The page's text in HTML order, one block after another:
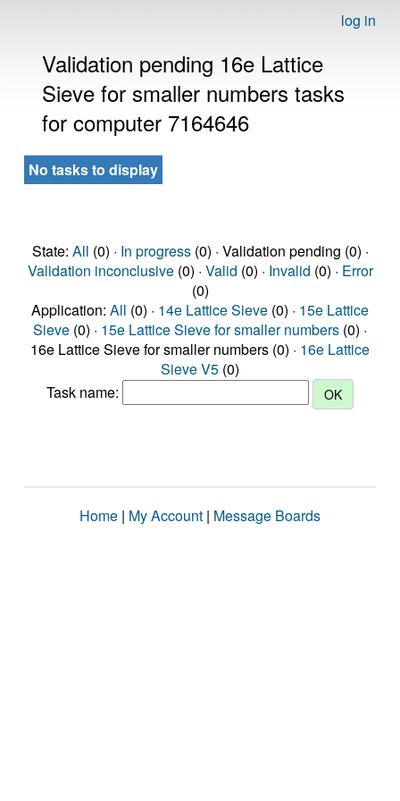
log in
Validation pending 16e Lattice
Sieve for smaller numbers tasks
for computer 7164646
No tasks to display
State: All (0) · In progress(0) · Validation pending (0) ·
Validation inconclusive(0) · Valid (0) · Invalid (0) · Error
(0)
Application: All (0) · 14e Lattice Sieve (0) · 15e Lattice
Sieve (0) · 15e Lattice Sieve for smaller numbers (0) ·
16e Lattice Sieve for smaller numbers (0) · 16e Lattice
Sieve V5 (0)
Task name:
Home | My Account | Message Boards